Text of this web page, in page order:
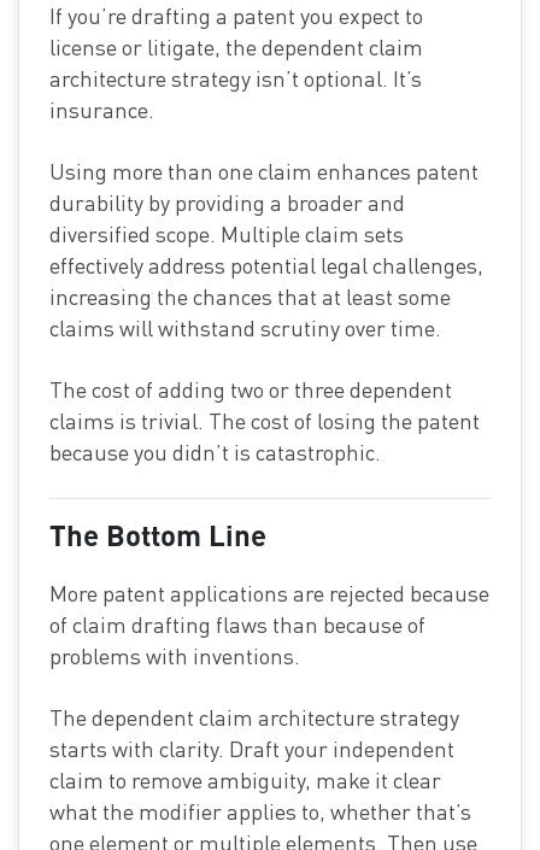
If you’re drafting a patent you expect to
license or litigate, the dependent claim
architecture strategy isn’t optional. It’s
insurance.
Using more than one claim enhances patent
durability by providing a broader and
diversified scope. Multiple claim sets
effectively address potential legal challenges,
increasing the chances that at least some
claims will withstand scrutiny over time.
The cost of adding two or three dependent
claims is trivial. The cost of losing the patent
because you didn’t is catastrophic.
The Bottom Line
More patent applications are rejected because
of claim drafting flaws than because of
problems with inventions.
The dependent claim architecture strategy
starts with clarity. Draft your independent
claim to remove ambiguity, make it clear
what the modifier applies to, whether that’s
one element or multiple elements. Then use